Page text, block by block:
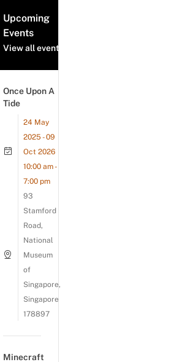
Upcoming
Events
View all events
Once Upon A
Tide
24 May
2025 - 09
Oct 2026
10:00 am -
7:00 pm
93
Stamford
Road,
National
Museum
of
Singapore,
Singapore
178897
Minecraft